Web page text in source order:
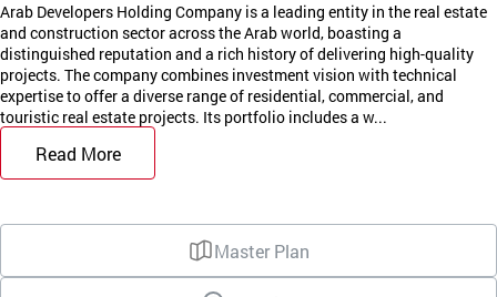
Arab Developers Holding Company is a leading entity in the real estate
and construction sector across the Arab world, boasting a
distinguished reputation and a rich history of delivering high-quality
projects. The company combines investment vision with technical
expertise to offer a diverse range of residential, commercial, and
touristic real estate projects. Its portfolio includes a w...
Read More
Master Plan